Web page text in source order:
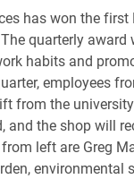
has won the
quarterly award
habits and
employees
from the
and the shop will
left are Greg
environmental